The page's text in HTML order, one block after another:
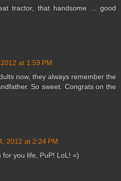
tractor, that handsome ... good
at 1:59 PM
now, they always remember the
So sweet. Congrats on the
2012 at 2:24 PM
you life, PuP! LoL! =)